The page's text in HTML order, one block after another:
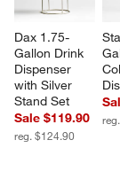
Dax 1.75-
Gallon Drink
Dispenser
with Silver
Stand Set
Sale $119.90
reg. $124.90